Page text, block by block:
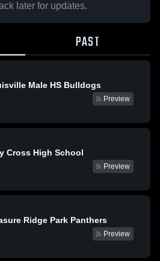
later for updates.
PAST
Male HS Bulldogs
Preview
Cross High School
Preview
Ridge Park Panthers
Preview